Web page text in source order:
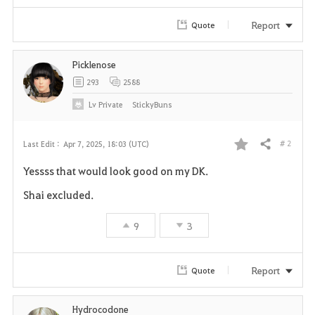
Quote Report
Last Edit : Apr 7, 2025, 18:03 (UTC)
F
i
Share # 2
Yessss that would look good on my DK.
Shai excluded.
9 3
Picklenose
293 2588
LvPrivate StickyBuns
Quote Report
Hydrocodone